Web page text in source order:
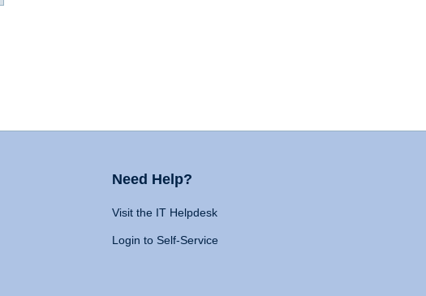
Need Help?
Visit the IT Helpdesk
Login to Self-Service